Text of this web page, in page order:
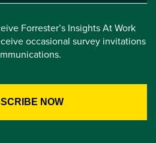
Forrester’s Insights At Work
occasional survey invitations